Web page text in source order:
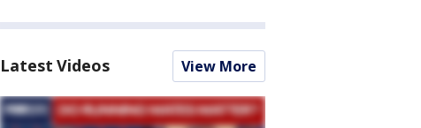
Latest Videos View More